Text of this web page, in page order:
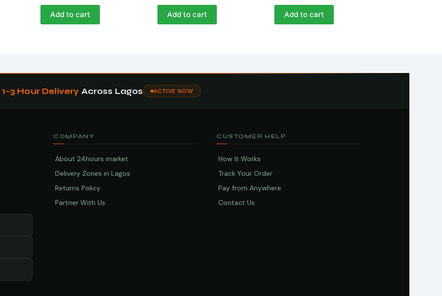
Add to cart Add to cart Add to cart
1–3 Hour Delivery Across Lagos ACTIVE NOW
COMPANY
About 24hours market
Delivery Zones in Lagos
Returns Policy
Partner With Us
CUSTOMER HELP
How It Works
Track Your Order
Pay from Anywhere
Contact Us